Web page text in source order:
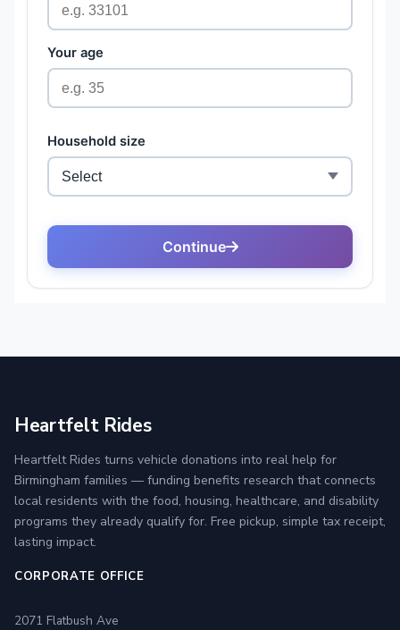
Heartfelt Rides
Heartfelt Rides turns vehicle donations into real help for
Birmingham families — funding benefits research that connects
local residents with the food, housing, healthcare, and disability
programs they already qualify for. Free pickup, simple tax receipt,
lasting impact.
CORPORATE OFFICE
2071 Flatbush Ave